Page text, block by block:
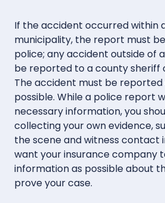
If the accident occurred within
municipality, the report must
police; any accident outside of
be reported to a county sheriff
The accident must be reported
possible. While a police report
necessary information, you
collecting your own evidence,
the scene and witness contact
want your insurance company
information as possible about
prove your case.